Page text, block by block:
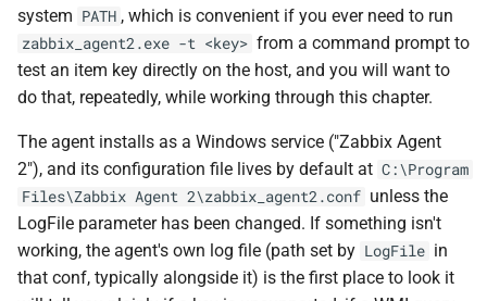
system PATH , which is convenient if you ever need to run
zabbix_agent2.exe -t <key> from a command prompt to
test an item key directly on the host, and you will want to
do that, repeatedly, while working through this chapter.
The agent installs as a Windows service ("Zabbix Agent
2"), and its configuration file lives by default at C:\Program
Files\Zabbix Agent 2\zabbix_agent2.conf unless the
LogFile parameter has been changed. If something isn't
working, the agent's own log file (path set by LogFile in
that conf, typically alongside it) is the first place to look it